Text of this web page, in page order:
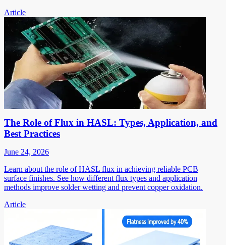
Article
The Role of Flux in HASL: Types, Application, and
Best Practices
June 24, 2026
Learn about the role of HASL flux in achieving reliable PCB
surface finishes. See how different flux types and application
methods improve solder wetting and prevent copper oxidation.
Article